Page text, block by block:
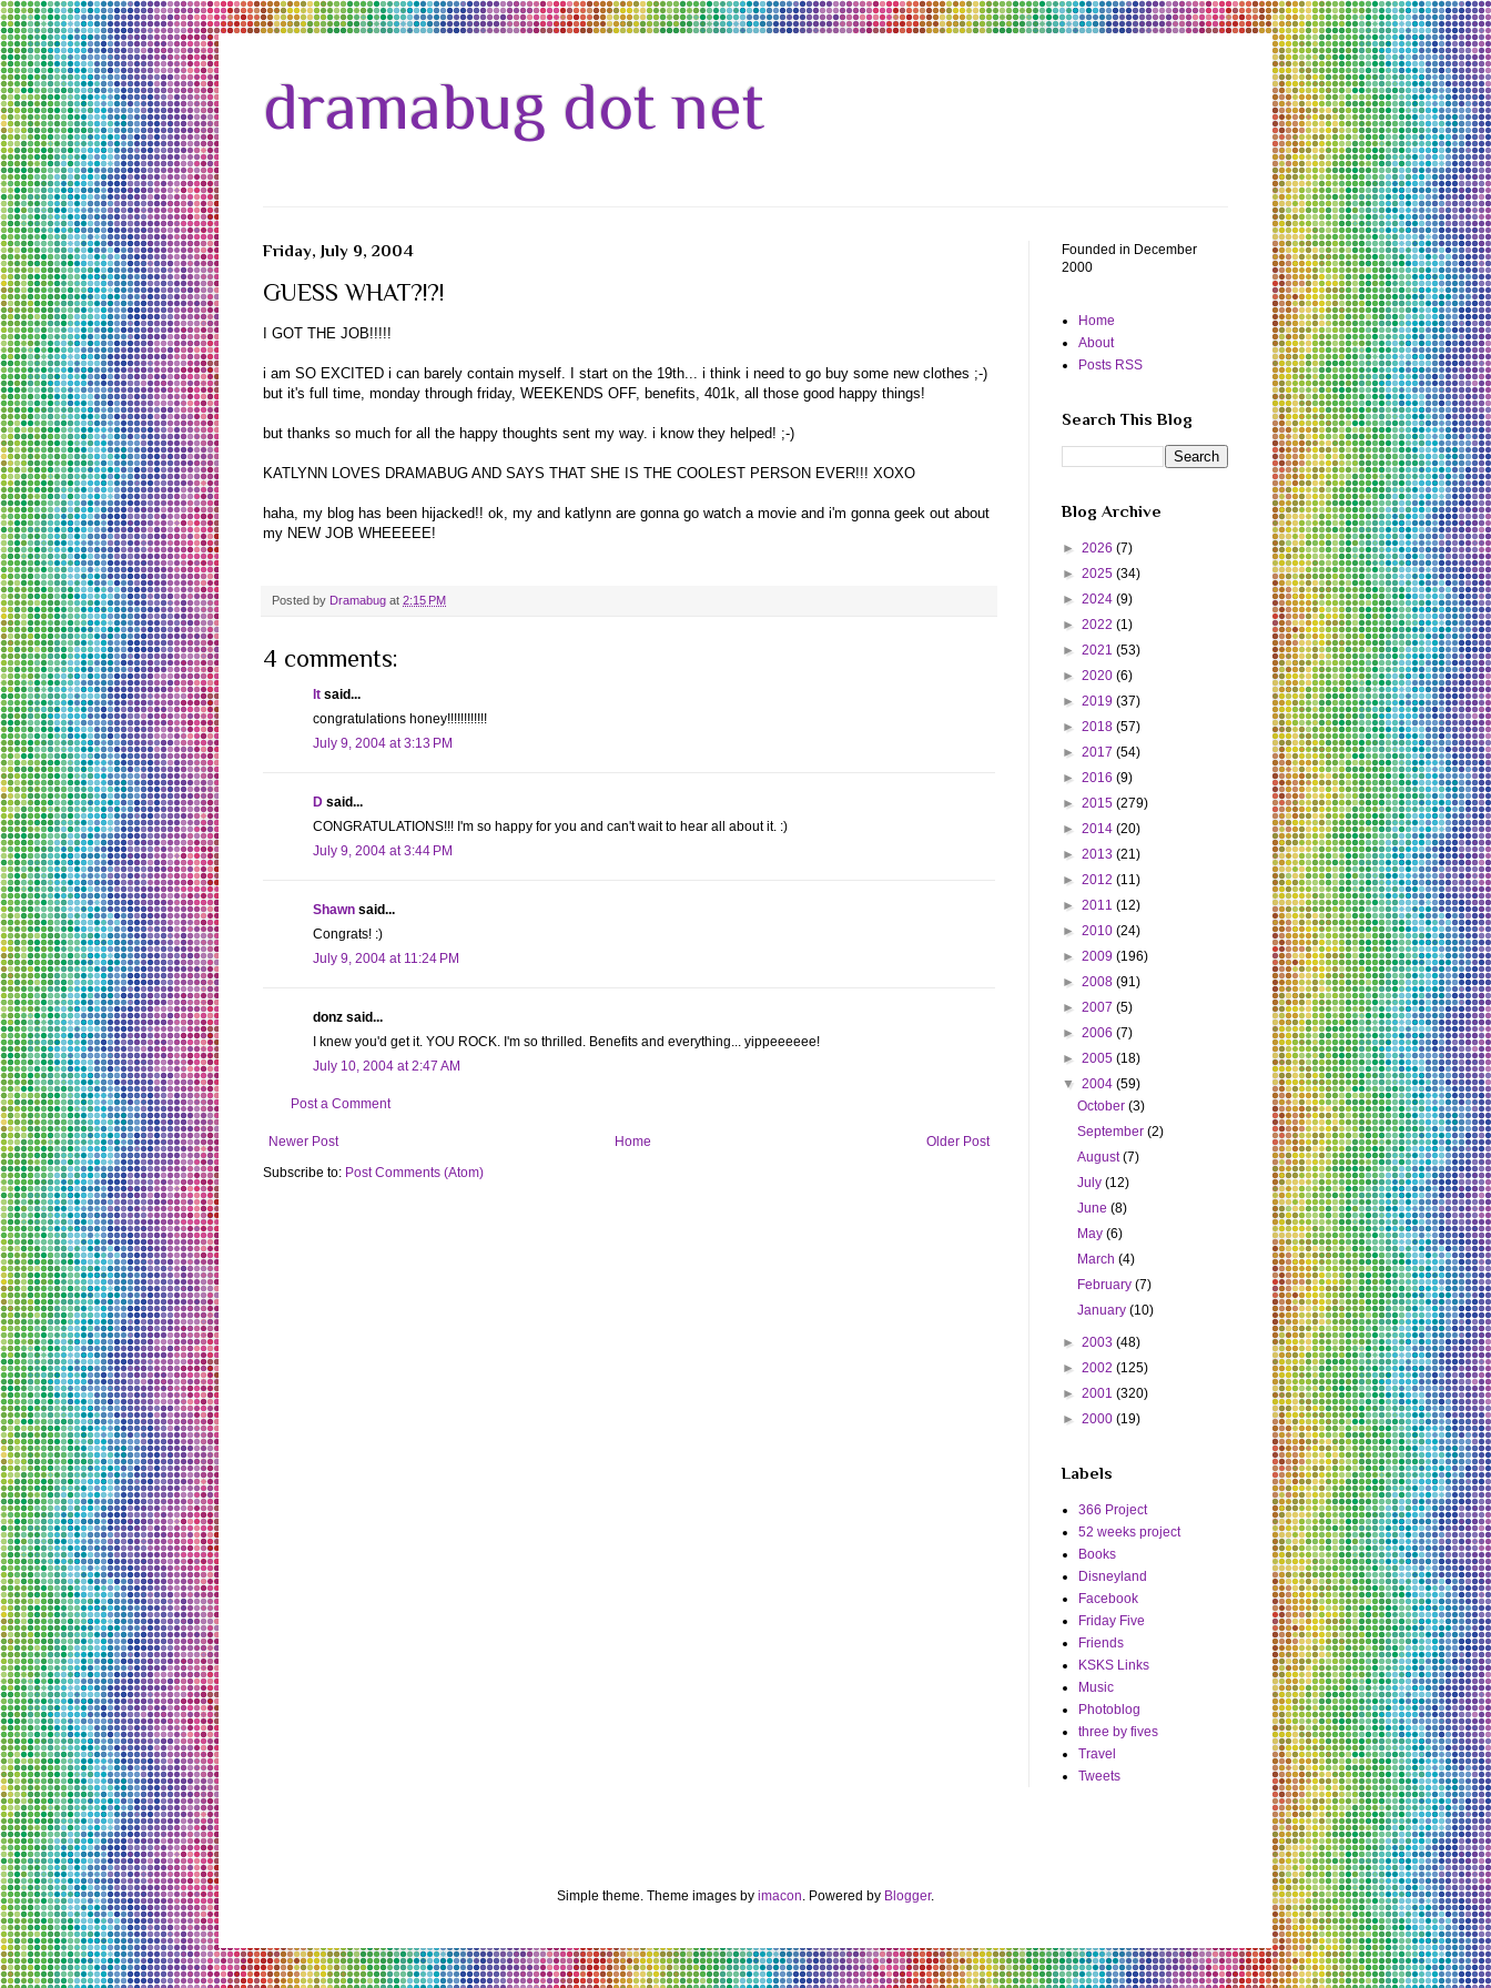
dramabug dot net
Friday, July 9, 2004
GUESS WHAT?!?!
I GOT THE JOB!!!!!
i am SO EXCITED i can barely contain myself. I start on the 19th... i think i need to go buy some new clothes ;-)
but it's full time, monday through friday, WEEKENDS OFF, benefits, 401k, all those good happy things!
but thanks so much for all the happy thoughts sent my way. i know they helped! ;-)
KATLYNN LOVES DRAMABUG AND SAYS THAT SHE IS THE COOLEST PERSON EVER!!! XOXO
haha, my blog has been hijacked!! ok, my and katlynn are gonna go watch a movie and i'm gonna geek out about
my NEW JOB WHEEEEE!
Posted by Dramabug at 2:15 PM
4 comments:
lt said...
congratulations honey!!!!!!!!!!!!
July 9, 2004 at 3:13 PM
D said...
CONGRATULATIONS!!! I'm so happy for you and can't wait to hear all about it. :)
July 9, 2004 at 3:44 PM
Shawn said...
Congrats! :)
July 9, 2004 at 11:24 PM
donz said...
I knew you'd get it. YOU ROCK. I'm so thrilled. Benefits and everything... yippeeeeee!
July 10, 2004 at 2:47 AM
Post a Comment
Newer Post Older Post
Home
Subscribe to: Post Comments (Atom)
Founded in December
2000
Home
About
Posts RSS
Search This Blog
Blog Archive
► 2026 (7)
► 2025 (34)
► 2024 (9)
► 2022 (1)
► 2021 (53)
► 2020 (6)
► 2019 (37)
► 2018 (57)
► 2017 (54)
► 2016 (9)
► 2015 (279)
► 2014 (20)
► 2013 (21)
► 2012 (11)
► 2011 (12)
► 2010 (24)
► 2009 (196)
► 2008 (91)
► 2007 (5)
► 2006 (7)
► 2005 (18)
▼ 2004 (59)
October(3)
September(2)
August(7)
July(12)
June(8)
May(6)
March(4)
February(7)
January(10)
► 2003 (48)
► 2002 (125)
► 2001 (320)
► 2000 (19)
Labels
366 Project
52 weeks project
Books
Disneyland
Facebook
Friday Five
Friends
KSKS Links
Music
Photoblog
three by fives
Travel
Tweets
Simple theme. Theme images by imacon. Powered by Blogger.